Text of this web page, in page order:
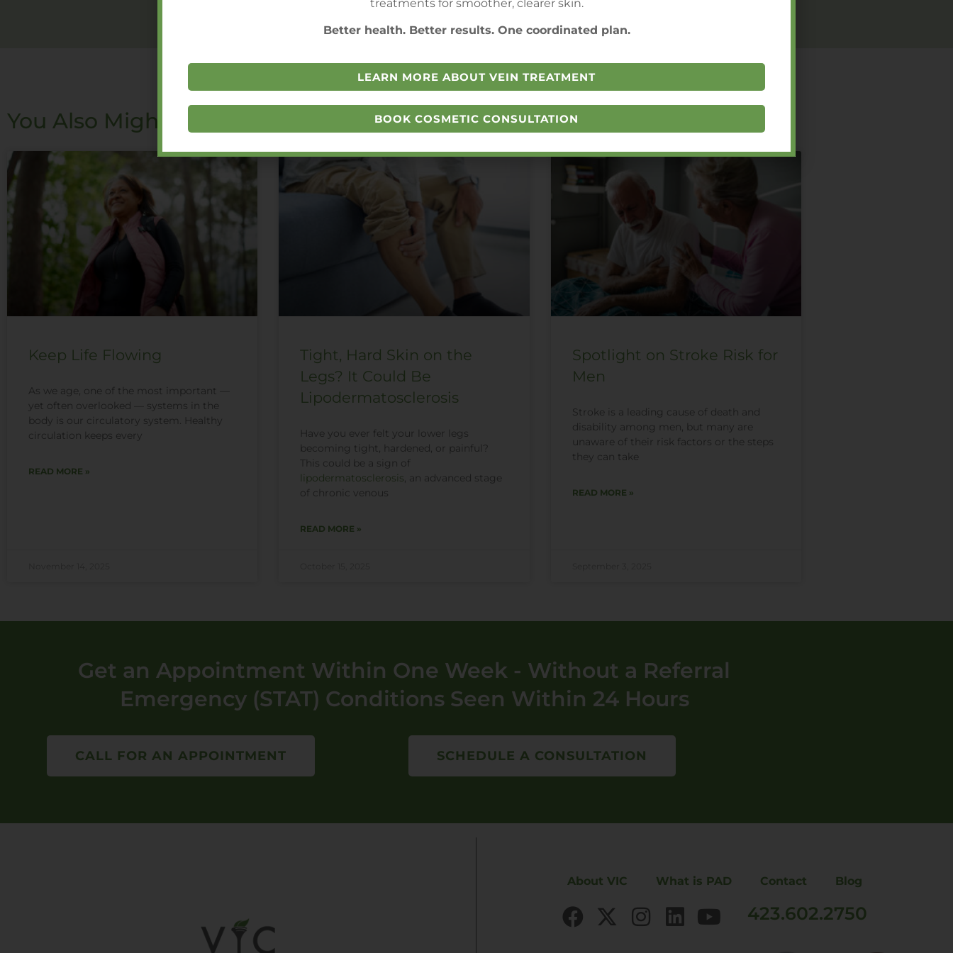
You Also Might Like
Keep Life Flowing
As we age, one of the most important —
yet often overlooked — systems in the
body is our circulatory system. Healthy
circulation keeps every
READ MORE »
Tight, Hard Skin on the
Legs? It Could Be
Lipodermatosclerosis
Have you ever felt your lower legs
becoming tight, hardened, or painful?
This could be a sign of
lipodermatosclerosis, an advanced stage
of chronic venous
READ MORE »
Spotlight on Stroke Risk for
Men
Stroke is a leading cause of death and
disability among men, but many are
unaware of their risk factors or the steps
they can take
READ MORE »
Get an Appointment Within One Week - Without a Referral
Emergency (STAT) Conditions Seen Within 24 Hours
CALL FOR AN APPOINTMENT SCHEDULE A CONSULTATION
About VIC What is PAD Contact Blog
423.602.2750
treatments for smoother, clearer skin.
Better health. Better results. One coordinated plan.
LEARN MORE ABOUT VEIN TREATMENT
BOOK COSMETIC CONSULTATION